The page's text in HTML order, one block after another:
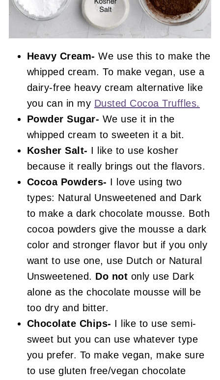
Heavy Cream- We use this to make the
whipped cream. To make vegan, use a
dairy-free heavy cream alternative like
you can in my Dusted Cocoa Truffles.
Powder Sugar- We use it in the
whipped cream to sweeten it a bit.
Kosher Salt- I like to use kosher
because it really brings out the flavors.
Cocoa Powders- I love using two
types: Natural Unsweetened and Dark
to make a dark chocolate mousse. Both
cocoa powders give the mousse a dark
color and stronger flavor but if you only
want to use one, use Dutch or Natural
Unsweetened. Do not only use Dark
alone as the chocolate mousse will be
too dry and bitter.
Chocolate Chips- I like to use semi-
sweet but you can use whatever type
you prefer. To make vegan, make sure
to use gluten free/vegan chocolate